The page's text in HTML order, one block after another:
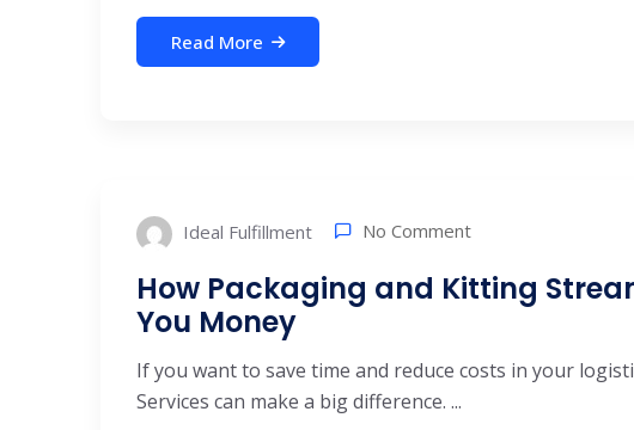
Read More
Ideal Fulfillment No Comment
How Packaging and Kitting
You Money
If you want to save time and reduce costs in your
Services can make a big difference. ...